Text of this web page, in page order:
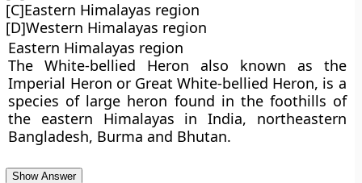
[C]Eastern Himalayas region
[D]Western Himalayas region
Eastern Himalayas region
The White-bellied Heron also known as the
Imperial Heron or Great White-bellied Heron, is a
species of large heron found in the foothills of
the eastern Himalayas in India, northeastern
Bangladesh, Burma and Bhutan.
Show Answer